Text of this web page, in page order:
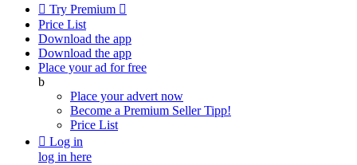
 Try Premium 
Price List
Download the app
Download the app
Place your ad for free
b
Place your advert now
Become a Premium SellerTipp!
Price List
 Log in
log in here